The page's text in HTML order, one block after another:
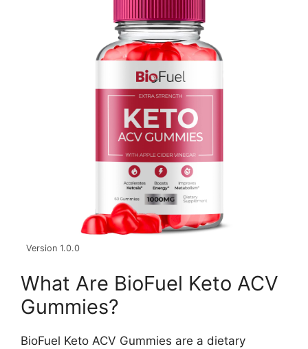
Version 1.0.0
What Are BioFuel Keto ACV
Gummies?
BioFuel Keto ACV Gummies are a dietary